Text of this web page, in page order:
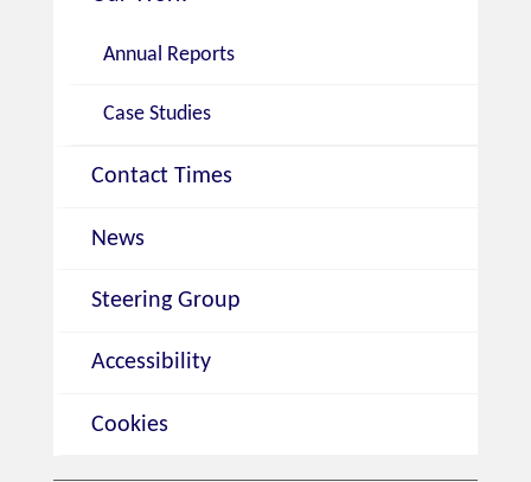
Annual Reports
Case Studies
Contact Times
News
Steering Group
Accessibility
Cookies